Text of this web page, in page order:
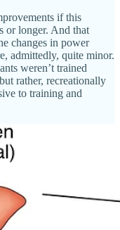
if this
or longer. And that
changes in power
admittedly, quite minor.
weren’t trained
rather, recreationally
to training and